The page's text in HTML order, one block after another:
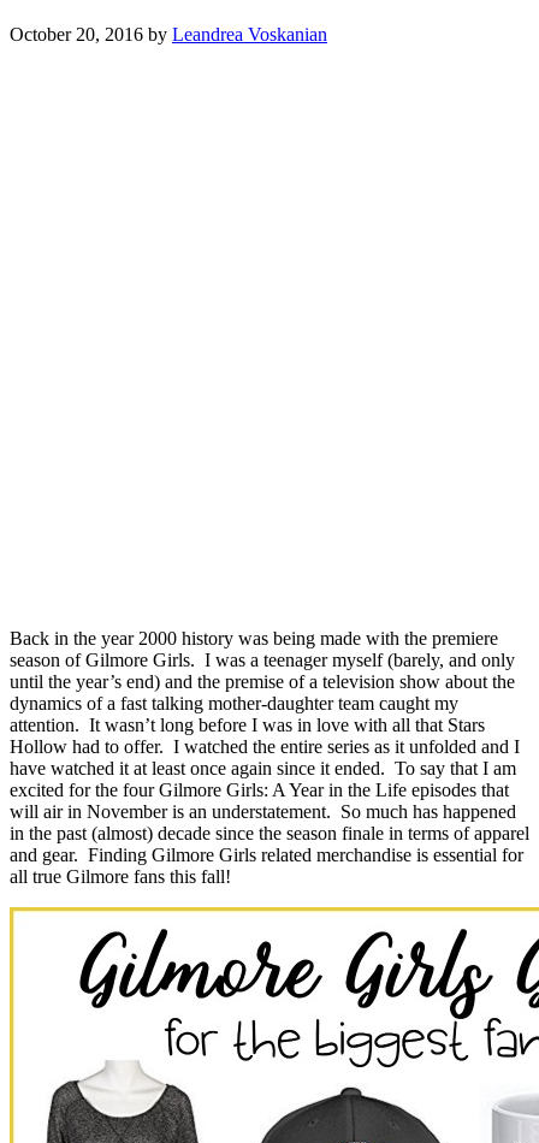
October 20, 2016 by Leandrea Voskanian
Back in the year 2000 history was being made with the premiere
season of Gilmore Girls. I was a teenager myself (barely, and only
until the year’s end) and the premise of a television show about the
dynamics of a fast talking mother-daughter team caught my
attention. It wasn’t long before I was in love with all that Stars
Hollow had to offer. I watched the entire series as it unfolded and I
have watched it at least once again since it ended. To say that I am
excited for the four Gilmore Girls: A Year in the Life episodes that
will air in November is an understatement. So much has happened
in the past (almost) decade since the season finale in terms of apparel
and gear. Finding Gilmore Girls related merchandise is essential for
all true Gilmore fans this fall!